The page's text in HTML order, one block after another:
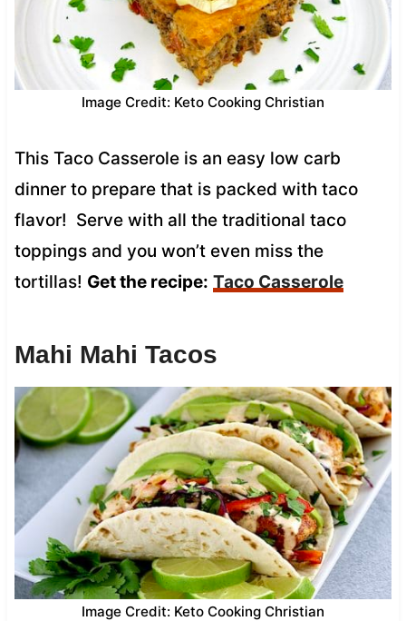
Image Credit: Keto Cooking Christian
This Taco Casserole is an easy low carb
dinner to prepare that is packed with taco
flavor! Serve with all the traditional taco
toppings and you won’t even miss the
tortillas! Get the recipe: Taco Casserole
Mahi Mahi Tacos
Image Credit: Keto Cooking Christian